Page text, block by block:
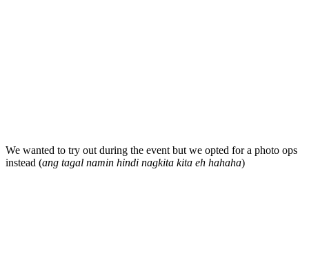
We wanted to try out during the event but we opted for a photo ops
instead (ang tagal namin hindi nagkita kita eh hahaha)